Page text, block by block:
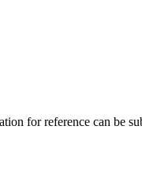
for reference can be